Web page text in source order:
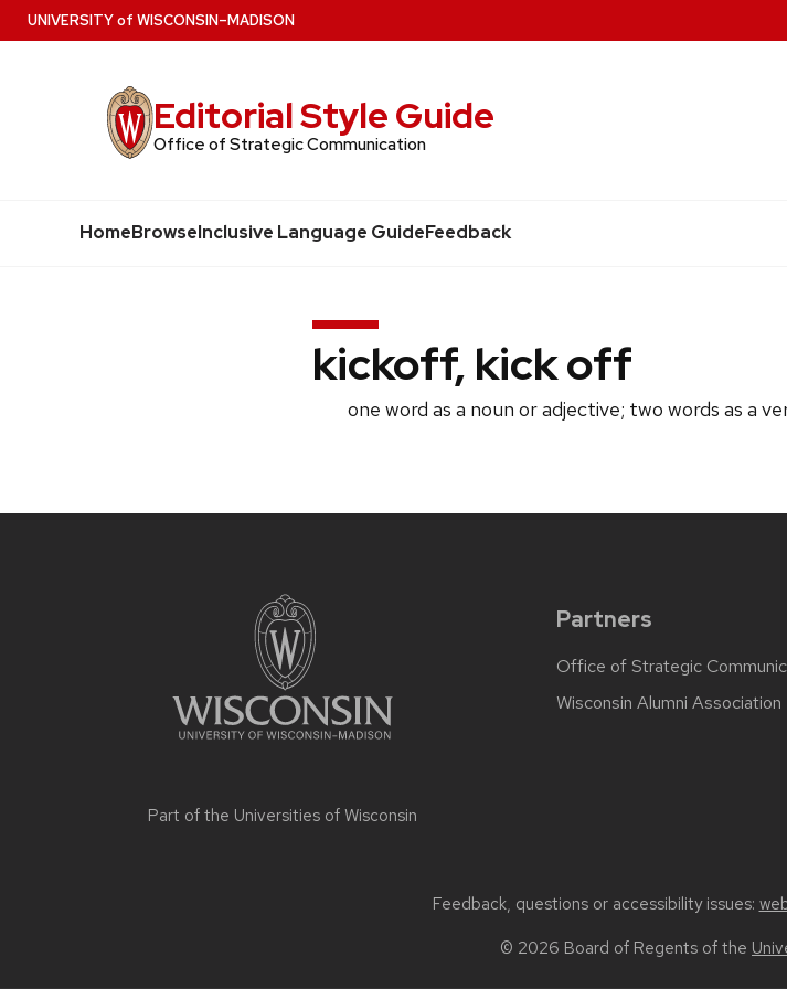
Skip
to
UNIVERSITYof WISCONSIN–MADISON
Editorial Style Guide
Office of Strategic Communication
HomeBrowseInclusive Language GuideFeedback
kickoff, kick off
one word as a noun or adjective; two words as a
Part of the Universities of Wisconsin
Partners
Office of Strategic
Wisconsin Alumni Association
Feedback, questions or accessibility issues:
© 2026 Board of Regents of the